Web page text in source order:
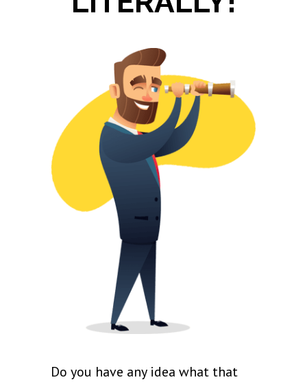
Do you have any idea what that